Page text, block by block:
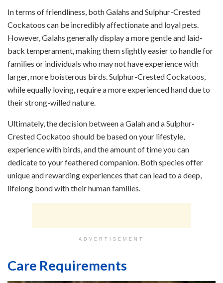
In terms of friendliness, both Galahs and Sulphur-Crested
Cockatoos can be incredibly affectionate and loyal pets.
However, Galahs generally display a more gentle and laid-
back temperament, making them slightly easier to handle for
families or individuals who may not have experience with
larger, more boisterous birds. Sulphur-Crested Cockatoos,
while equally loving, require a more experienced hand due to
their strong-willed nature.
Ultimately, the decision between a Galah and a Sulphur-
Crested Cockatoo should be based on your lifestyle,
experience with birds, and the amount of time you can
dedicate to your feathered companion. Both species offer
unique and rewarding experiences that can lead to a deep,
lifelong bond with their human families.
ADVERTISEMENT
Care Requirements